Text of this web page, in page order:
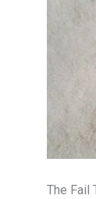
The Fail